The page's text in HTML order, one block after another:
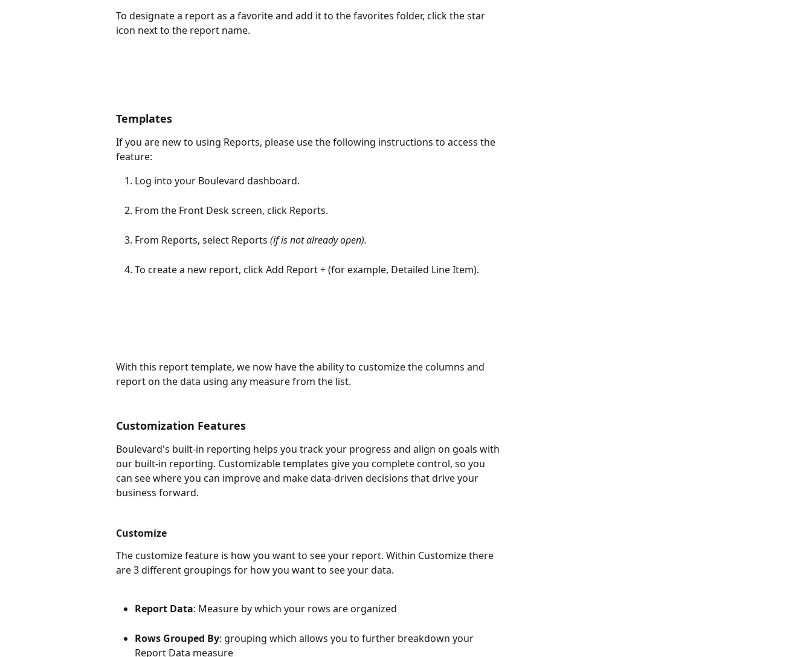
To designate a report as a favorite and add it to the favorites folder, click the star
icon next to the report name.
Templates
If you are new to using Reports, please use the following instructions to access the
feature:
Log into your Boulevard dashboard.
From the Front Desk screen, click Reports.
From Reports, select Reports (if is not already open).
To create a new report, click Add Report + (for example, Detailed Line Item).
With this report template, we now have the ability to customize the columns and
report on the data using any measure from the list.
Customization Features
Boulevard's built-in reporting helps you track your progress and align on goals with
our built-in reporting. Customizable templates give you complete control, so you
can see where you can improve and make data-driven decisions that drive your
business forward.
Customize
The customize feature is how you want to see your report. Within Customize there
are 3 different groupings for how you want to see your data.
Report Data: Measure by which your rows are organized
Rows Grouped By: grouping which allows you to further breakdown your
Report Data measure